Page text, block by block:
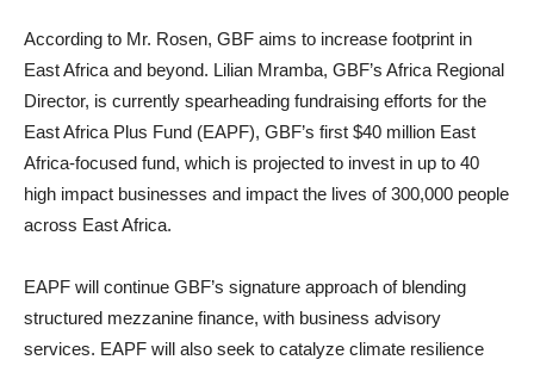
According to Mr. Rosen, GBF aims to increase footprint in
East Africa and beyond. Lilian Mramba, GBF’s Africa Regional
Director, is currently spearheading fundraising efforts for the
East Africa Plus Fund (EAPF), GBF’s first $40 million East
Africa-focused fund, which is projected to invest in up to 40
high impact businesses and impact the lives of 300,000 people
across East Africa.
EAPF will continue GBF’s signature approach of blending
structured mezzanine finance, with business advisory
services. EAPF will also seek to catalyze climate resilience